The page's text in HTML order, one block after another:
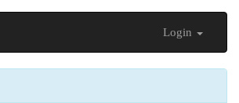
Login